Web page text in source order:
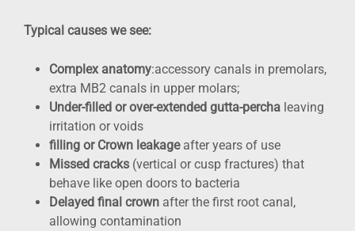
Typical causes we see:
Complex anatomy:accessory canals in premolars,
extra MB2 canals in upper molars;
Under-filled or over-extended gutta-percha leaving
irritation or voids
filling or Crown leakage after years of use
Missed cracks (vertical or cusp fractures) that
behave like open doors to bacteria
Delayed final crown after the first root canal,
allowing contamination